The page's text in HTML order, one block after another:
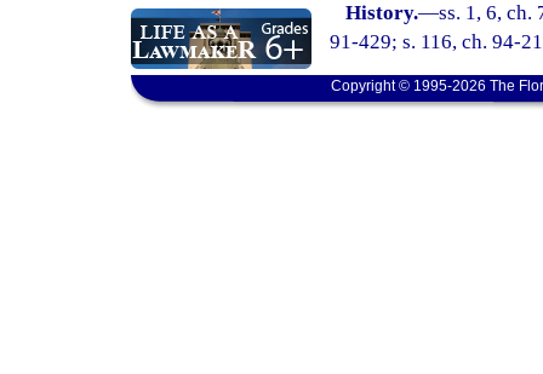
History.—ss. 1, 6, ch.
91-429; s. 116, ch. 94-
Copyright © 1995-2026 The